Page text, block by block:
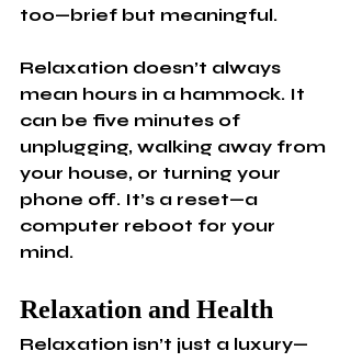
too—brief but meaningful.
Relaxation doesn’t always
mean hours in a hammock. It
can be five minutes of
unplugging, walking away from
your house, or turning your
phone off. It’s a reset—a
computer reboot for your
mind.
Relaxation and Health
Relaxation isn’t just a luxury—